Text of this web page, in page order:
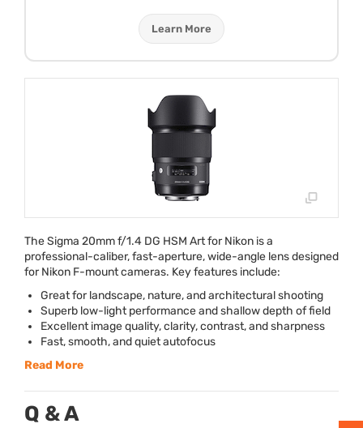
Learn More
The Sigma 20mm f/1.4 DG HSM Art for Nikon is a
professional-caliber, fast-aperture, wide-angle lens designed
for Nikon F-mount cameras. Key features include:
Great for landscape, nature, and architectural shooting
Superb low-light performance and shallow depth of field
Excellent image quality, clarity, contrast, and sharpness
Fast, smooth, and quiet autofocus
Read More
Q & A